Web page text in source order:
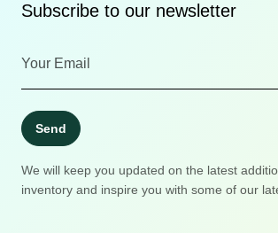
Subscribe to our newsletter
Send
We will keep you updated on the latest
inventory and inspire you with some of our